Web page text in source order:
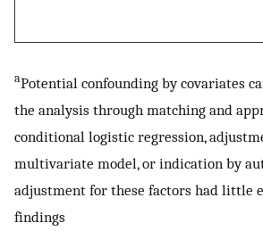
aPotential confounding by covariates
the analysis through matching and
conditional logistic regression,
multivariate model, or indication by
adjustment for these factors had little
findings